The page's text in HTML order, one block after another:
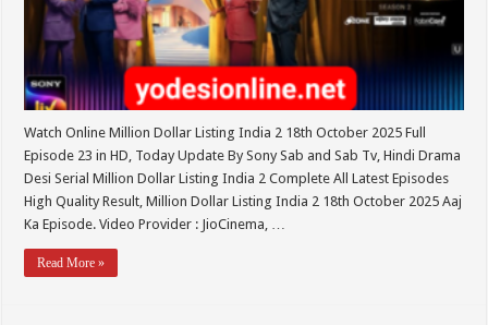
Watch Online Million Dollar Listing India 2 18th October 2025 Full
Episode 23 in HD, Today Update By Sony Sab and Sab Tv, Hindi Drama
Desi Serial Million Dollar Listing India 2 Complete All Latest Episodes
High Quality Result, Million Dollar Listing India 2 18th October 2025 Aaj
Ka Episode. Video Provider : JioCinema, …
Read More »